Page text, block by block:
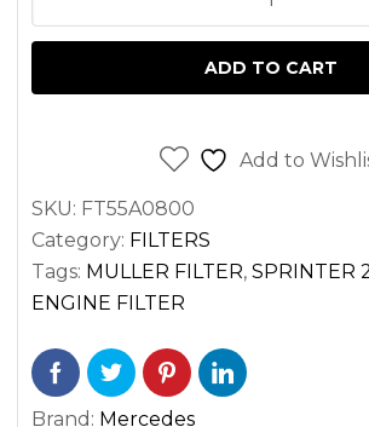
KIT
SPRINTER
(2002-
2003)
ADD TO CART
Add to
SKU: FT55A0800
Category: FILTERS
Tags: MULLER FILTER, SPRINTER
ENGINE FILTER
Brand: Mercedes